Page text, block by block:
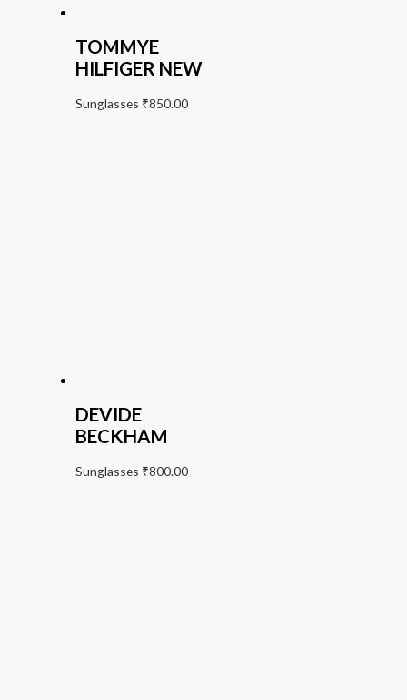
TOMMYE
HILFIGER NEW
Sunglasses ₹850.00
DEVIDE
BECKHAM
Sunglasses ₹800.00